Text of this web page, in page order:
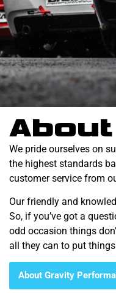
About
We pride ourselves on
the highest standards
customer service from
Our friendly and
So, if you’ve got a
odd occasion things
all they can to put
About Gravity